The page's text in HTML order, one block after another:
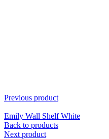
Previous product
Emily Wall Shelf White
Back to products
Next product